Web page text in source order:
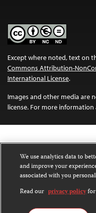
Except where noted, text on
Commons Attribution-
International License.
Images and other media are
license. For more
We use analytics data to
and improve your
associated with you
Read our privacy policyfor